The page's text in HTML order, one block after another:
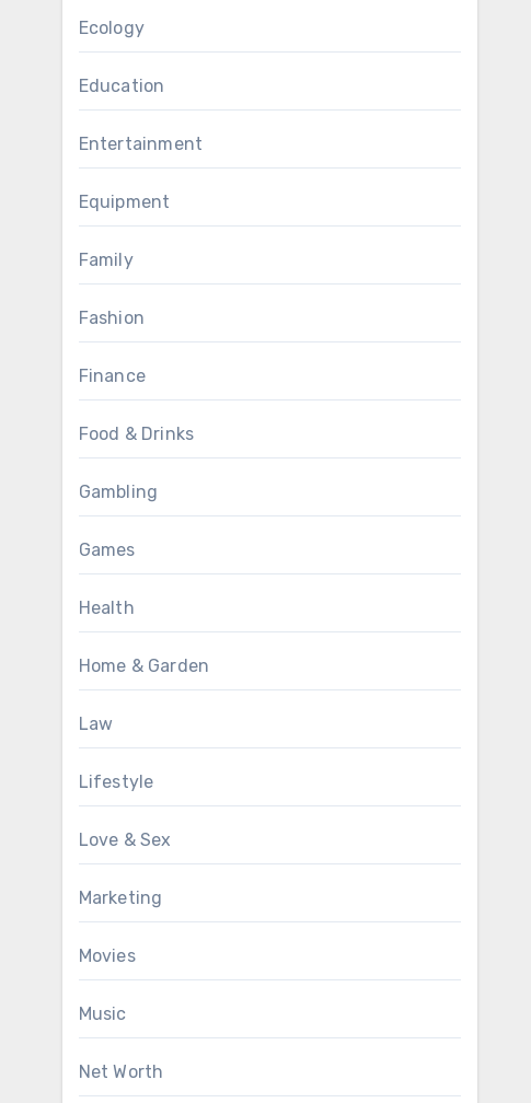
Ecology
Education
Entertainment
Equipment
Family
Fashion
Finance
Food & Drinks
Gambling
Games
Health
Home & Garden
Law
Lifestyle
Love & Sex
Marketing
Movies
Music
Net Worth